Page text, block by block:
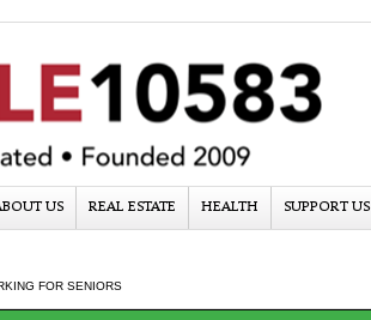
US REAL ESTATE HEALTH SUPPORT US
FOR SENIORS